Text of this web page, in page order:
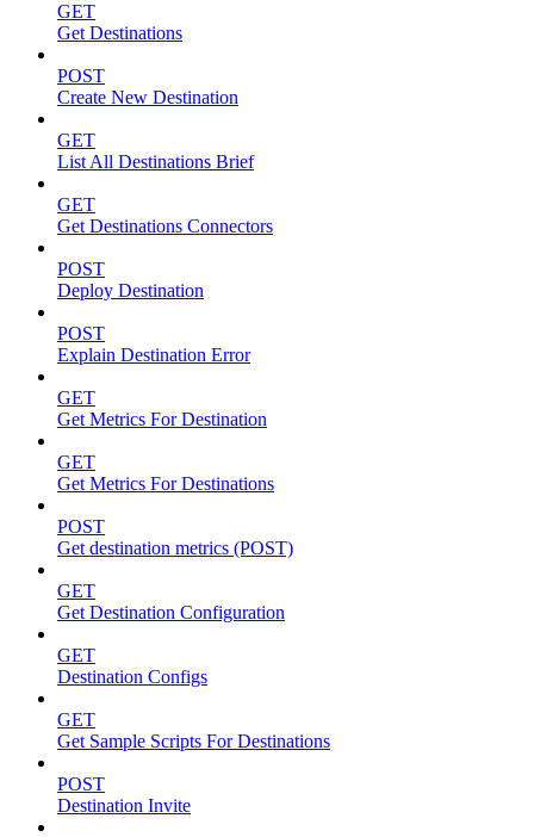
GET
Get Destinations
POST
Create New Destination
GET
List All Destinations Brief
GET
Get Destinations Connectors
POST
Deploy Destination
POST
Explain Destination Error
GET
Get Metrics For Destination
GET
Get Metrics For Destinations
POST
Get destination metrics (POST)
GET
Get Destination Configuration
GET
Destination Configs
GET
Get Sample Scripts For Destinations
POST
Destination Invite